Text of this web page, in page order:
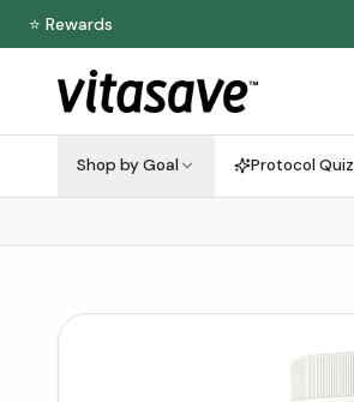
⭐ Rewards
Shop by Goal Protocol Quiz